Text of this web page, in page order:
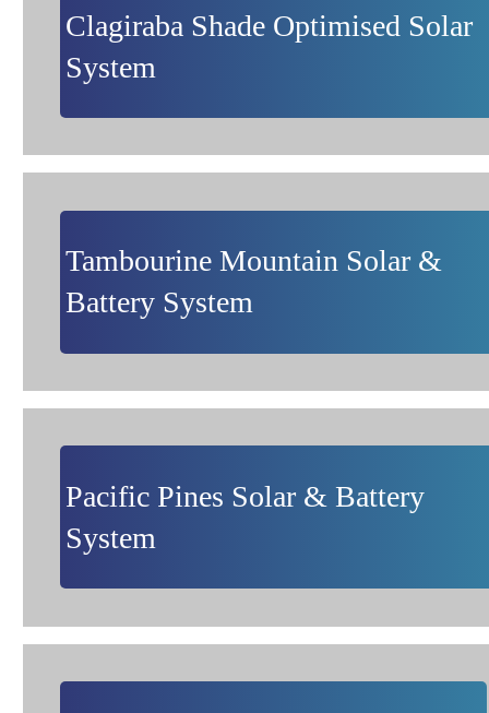
Clagiraba Shade Optimised Solar
System
Tambourine Mountain Solar &
Battery System
Pacific Pines Solar & Battery
System